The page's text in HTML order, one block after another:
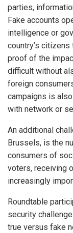
parties,
Fake accounts
intelligence or
country’s
proof of the
difficult without
foreign
campaigns is
with network or
An additional
Brussels, is the
consumers of
voters, receiving
increasingly
Roundtable
security
true versus fake